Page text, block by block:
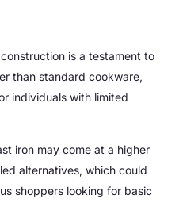
is a testament to
than standard cookware,
individuals with limited
iron may come at a higher
alternatives, which could
shoppers looking for basic